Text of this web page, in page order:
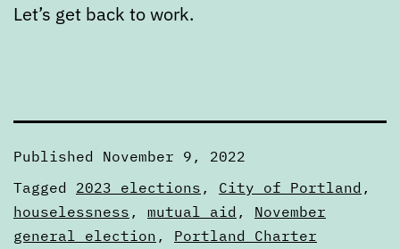
Let’s get back to work.
Published November 9, 2022
Categorized
as
Articles
Tagged 2023 elections , City of Portland ,
houselessness , mutual aid , November
general election , Portland Charter